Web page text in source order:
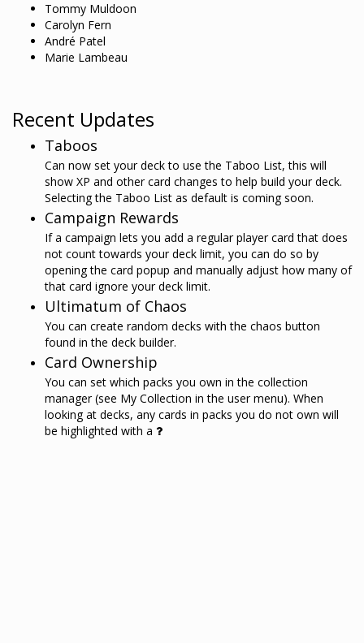
Tommy Muldoon
Carolyn Fern
André Patel
Marie Lambeau
Recent Updates
Taboos
Can now set your deck to use the Taboo List, this will
show XP and other card changes to help build your deck.
Selecting the Taboo List as default is coming soon.
Campaign Rewards
If a campaign lets you add a regular player card that does
not count towards your deck limit, you can do so by
opening the card popup and manually adjust how many of
that card ignore your deck limit.
Ultimatum of Chaos
You can create random decks with the chaos button
found in the deck builder.
Card Ownership
You can set which packs you own in the collection
manager (see My Collection in the user menu). When
looking at decks, any cards in packs you do not own will
be highlighted with a